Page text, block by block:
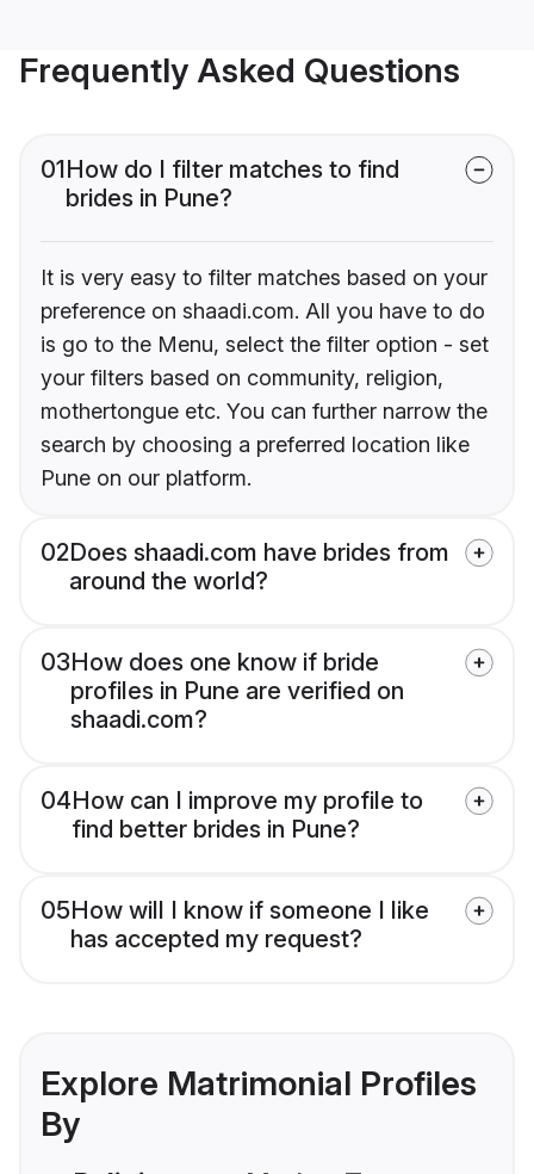
Frequently Asked Questions
01How do I filter matches to find
brides in Pune?
It is very easy to filter matches based on your
preference on shaadi.com. All you have to do
is go to the Menu, select the filter option - set
your filters based on community, religion,
mothertongue etc. You can further narrow the
search by choosing a preferred location like
Pune on our platform.
02Does shaadi.com have brides from
around the world?
03How does one know if bride
profiles in Pune are verified on
shaadi.com?
04How can I improve my profile to
find better brides in Pune?
05How will I know if someone I like
has accepted my request?
Explore Matrimonial Profiles
By